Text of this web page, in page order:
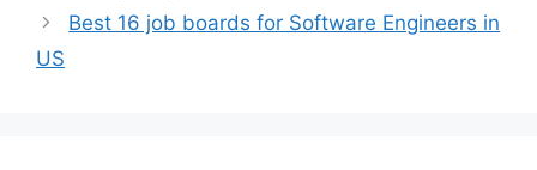
Best 16 job boards for Software Engineers in
US